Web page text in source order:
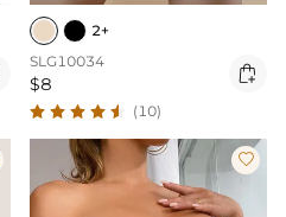
2+
SLG10034
$8 
(10)
